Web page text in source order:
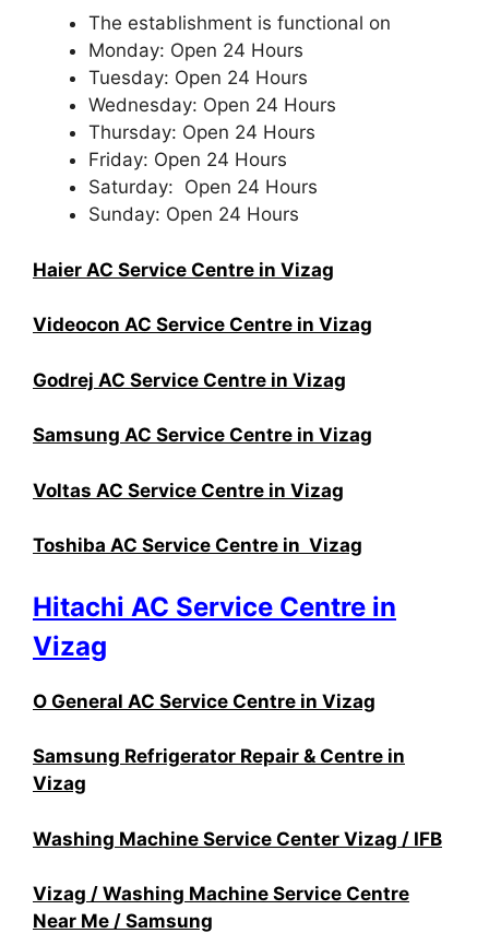
The establishment is functional on
Monday: Open 24 Hours
Tuesday: Open 24 Hours
Wednesday: Open 24 Hours
Thursday: Open 24 Hours
Friday: Open 24 Hours
Saturday: Open 24 Hours
Sunday: Open 24 Hours
Haier AC Service Centre in Vizag
Videocon AC Service Centre in Vizag
Godrej AC Service Centre in Vizag
Samsung AC Service Centre in Vizag
Voltas AC Service Centre in Vizag
Toshiba AC Service Centre in Vizag
Hitachi AC Service Centre in
Vizag
O General AC Service Centre in Vizag
Samsung Refrigerator Repair & Centre in
Vizag
Washing Machine Service Center Vizag / IFB
Vizag / Washing Machine Service Centre
Near Me / Samsung